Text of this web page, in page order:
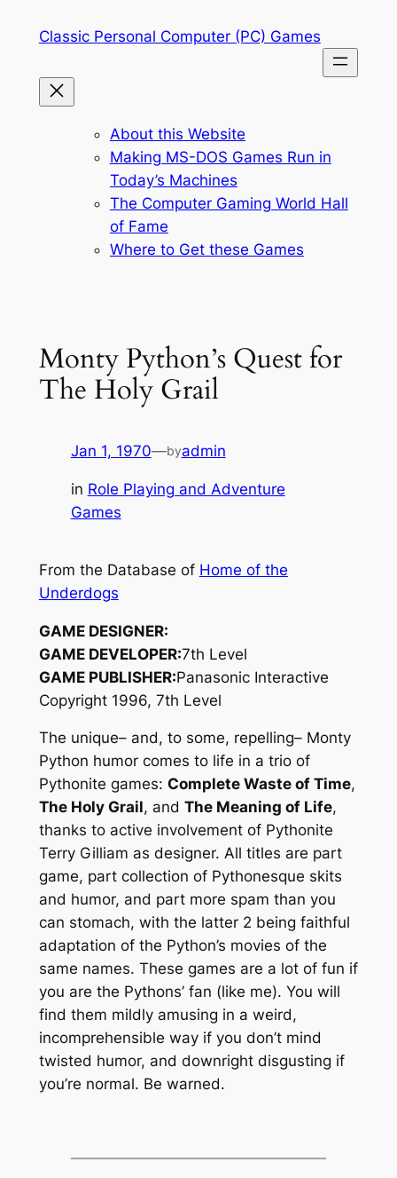
Classic Personal Computer (PC) Games
About this Website
Making MS-DOS Games Run in
Today’s Machines
The Computer Gaming World Hall
of Fame
Where to Get these Games
Monty Python’s Quest for
The Holy Grail
Jan 1, 1970—byadmin
in Role Playing and Adventure
Games
From the Database of Home of the
Underdogs
GAME DESIGNER:
GAME DEVELOPER:7th Level
GAME PUBLISHER:Panasonic Interactive
Copyright 1996, 7th Level
The unique– and, to some, repelling– Monty
Python humor comes to life in a trio of
Pythonite games: Complete Waste of Time,
The Holy Grail, and The Meaning of Life,
thanks to active involvement of Pythonite
Terry Gilliam as designer. All titles are part
game, part collection of Pythonesque skits
and humor, and part more spam than you
can stomach, with the latter 2 being faithful
adaptation of the Python’s movies of the
same names. These games are a lot of fun if
you are the Pythons’ fan (like me). You will
find them mildly amusing in a weird,
incomprehensible way if you don’t mind
twisted humor, and downright disgusting if
you’re normal. Be warned.